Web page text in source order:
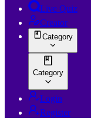
Live Quiz
Creator
Category
Category
Login
Register